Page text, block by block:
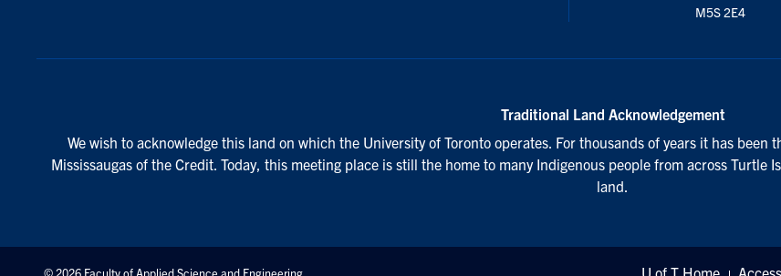
M5S 2E4
Traditional Land Acknowledgement
We wish to acknowledge this land on which the University of Toronto operates. For thousands of years it has
Mississaugas of the Credit. Today, this meeting place is still the home to many Indigenous people from across
land.
© 2026 Faculty of Applied Science and Engineering